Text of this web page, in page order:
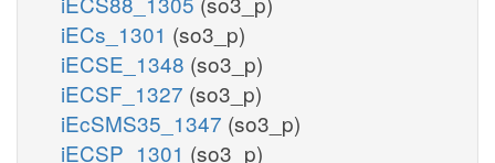
iECs_1301 (so3_p)
iECSE_1348 (so3_p)
iECSF_1327 (so3_p)
iEcSMS35_1347 (so3_p)
iECSP_1301 (so3_p)